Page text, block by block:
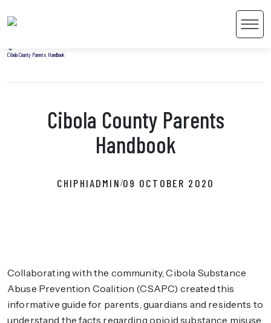
Home
Cibola County Parents Handbook
Cibola County Parents
Handbook
CHIPHIADMIN/09 OCTOBER 2020
Collaborating with the community, Cibola Substance
Abuse Prevention Coalition (CSAPC) created this
informative guide for parents, guardians and residents to
understand the facts regarding opioid substance misuse